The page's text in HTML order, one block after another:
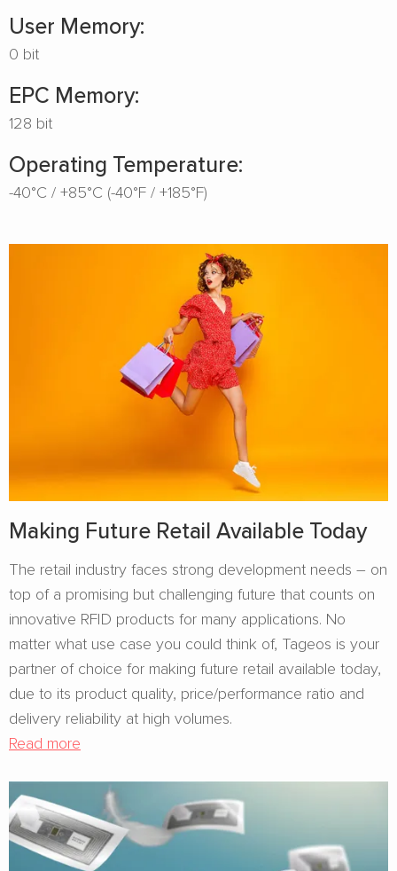
User Memory:
0 bit
EPC Memory:
128 bit
Operating Temperature:
-40°C / +85°C (-40°F / +185°F)
Making Future Retail Available Today
The retail industry faces strong development needs – on
top of a promising but challenging future that counts on
innovative RFID products for many applications. No
matter what use case you could think of, Tageos is your
partner of choice for making future retail available today,
due to its product quality, price/performance ratio and
delivery reliability at high volumes.
Read more